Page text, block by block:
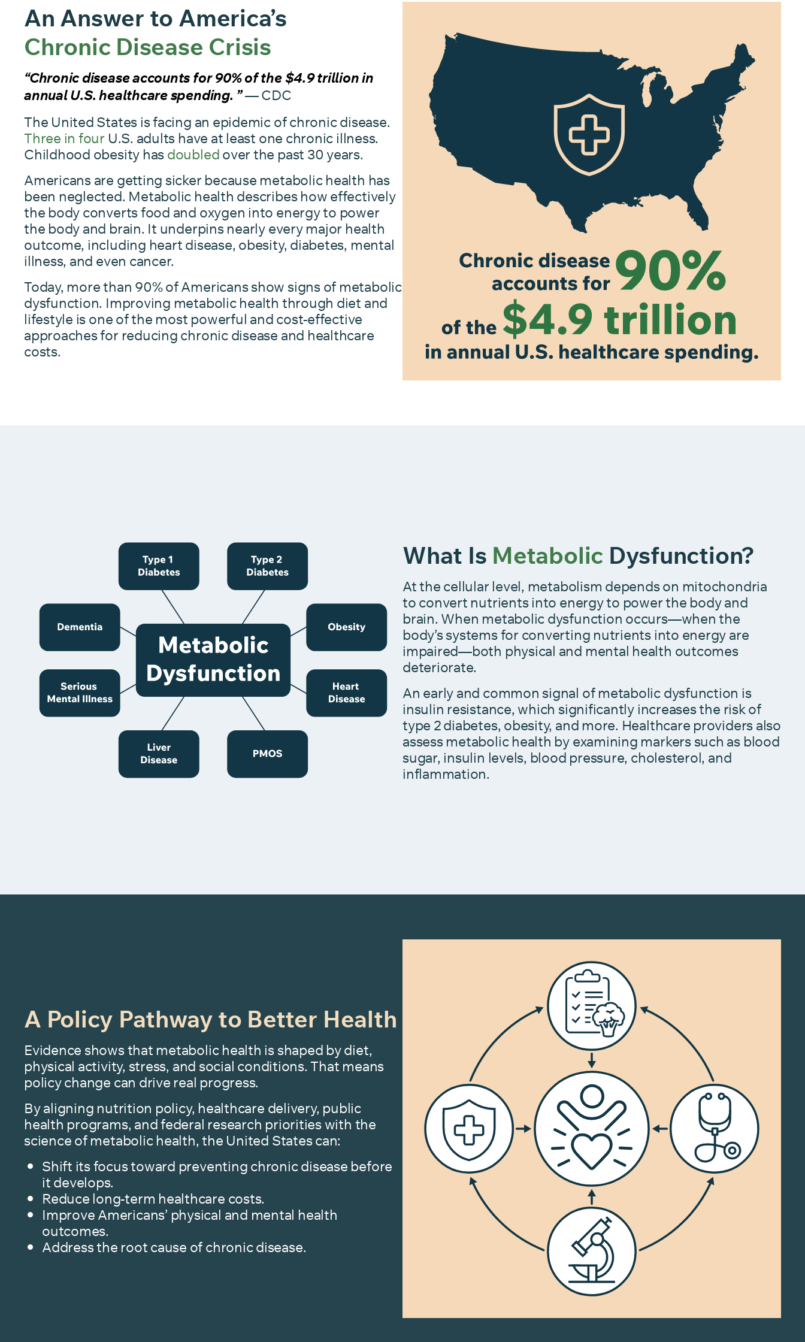
An Answer to America’s
Chronic Disease Crisis
“Chronic disease accounts for 90% of the $4.9 trillion in
annual U.S. healthcare spending. ”— CDC
The United States is facing an epidemic of chronic disease.
Three in four U.S. adults have at least one chronic illness.
Childhood obesity hasdoubledover the past 30 years.
Americans are getting sicker because metabolic health has
been neglected. Metabolic health describes how effectively
the body converts food and oxygen into energy to power
the body and brain. It underpins nearly every major health
outcome, including heart disease, obesity, diabetes, mental
illness, and even cancer.
Today, more than 90% of Americans show signs of metabolic
dysfunction. Improving metabolic health through diet and
lifestyle is one of the most powerful and cost-effective
approaches for reducing chronic disease and healthcare
costs.
What Is Metabolic Dysfunction?
At the cellular level, metabolism depends on mitochondria
to convert nutrients into energy to power the body and
brain. When metabolic dysfunction occurs—when the
body’s systems for converting nutrients into energy are
impaired—both physical and mental health outcomes
deteriorate.
An early and common signal of metabolic dysfunction is
insulin resistance, which significantly increases the risk of
type 2 diabetes, obesity, and more. Healthcare providers also
assess metabolic health by examining markers such as blood
sugar, insulin levels, blood pressure, cholesterol, and
inflammation.
A Policy Pathway to Better Health
Evidence shows that metabolic health is shaped by diet,
physical activity, stress, and social conditions. That means
policy change can drive real progress.
By aligning nutrition policy, healthcare delivery, public
health programs, and federal research priorities with the
science of metabolic health, the United States can:
Shift its focus toward preventing chronic disease before
it develops.
Reduce long-term healthcare costs.
Improve Americans’ physical and mental health
outcomes.
Address the root cause of chronic disease.